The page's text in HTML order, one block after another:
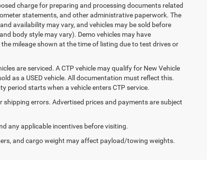
charge for preparing and processing documents related
statements, and other administrative paperwork. The
availability may vary, and vehicles may be sold before
body style may vary). Demo vehicles may have
mileage shown at the time of listing due to test drives or
are serviced. A CTP vehicle may qualify for New Vehicle
as a USED vehicle. All documentation must reflect this.
period starts when a vehicle enters CTP service.
errors. Advertised prices and payments are subject
any applicable incentives before visiting.
and cargo weight may affect payload/towing weights.